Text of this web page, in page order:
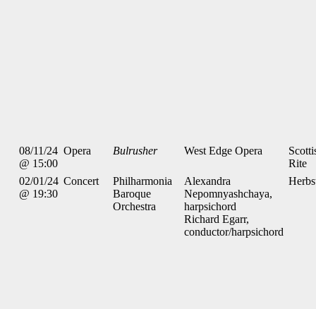
08/11/24
@ 15:00
Opera Bulrusher West Edge Opera
Rite
02/01/24
@ 19:30
Concert
Philharmonia
Baroque
Orchestra
Alexandra
Nepomnyashchaya,
harpsichord
Richard Egarr,
conductor/harpsichord